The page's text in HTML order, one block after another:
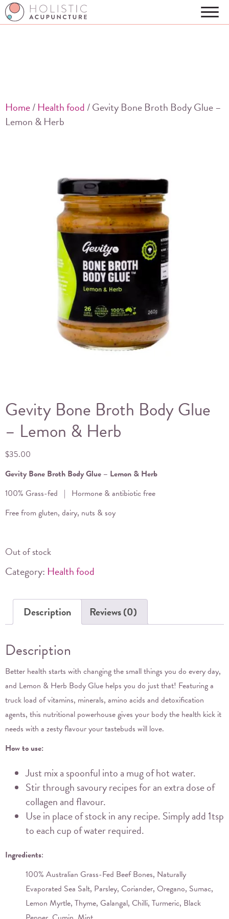
Home/ Health food / Gevity Bone Broth Body Glue –
Lemon & Herb
Gevity Bone Broth Body Glue
– Lemon & Herb
$35.00
Gevity Bone Broth Body Glue – Lemon & Herb
100% Grass-fed | Hormone & antibiotic free
Free from gluten, dairy, nuts & soy
Out of stock
Category: Health food
Description Reviews (0)
Description
Better health starts with changing the small things you do every day,
and Lemon & Herb Body Glue helps you do just that! Featuring a
truck load of vitamins, minerals, amino acids and detoxification
agents, this nutritional powerhouse gives your body the health kick it
needs with a zesty flavour your tastebuds will love.
How to use:
Just mix a spoonful into a mug of hot water.
Stir through savoury recipes for an extra dose of
collagen and flavour.
Use in place of stock in any recipe. Simply add 1tsp
to each cup of water required.
Ingredients:
100% Australian Grass-Fed Beef Bones, Naturally
Evaporated Sea Salt, Parsley, Coriander, Oregano, Sumac,
Lemon Myrtle, Thyme, Galangal, Chilli, Turmeric, Black